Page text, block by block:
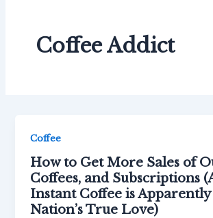
Coffee Addict
Coffee
How to Get More Sales of
Coffees, and Subscriptions
Instant Coffee is
Nation’s True Love)